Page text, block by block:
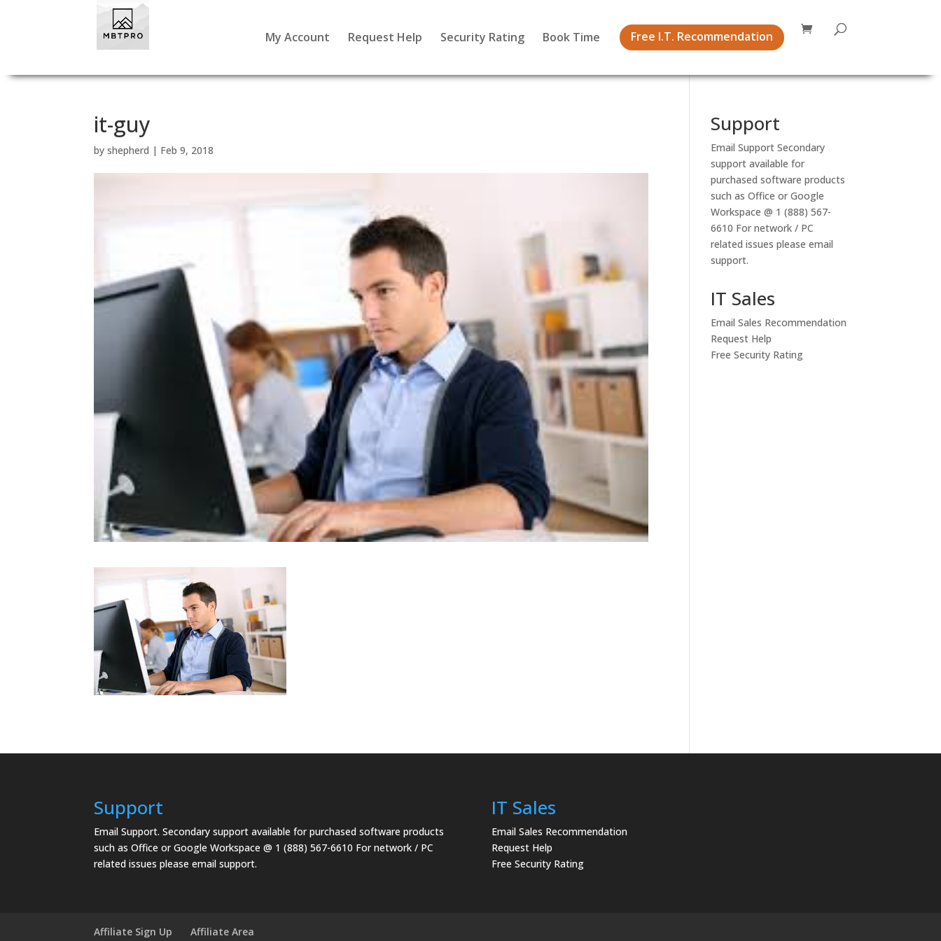
My Account Request Help Security Rating Book Time Free I.T. Recommendation
it-guy
byshepherd | Feb 9, 2018
Support
Email Support Secondary
support available for
purchased software products
such as Office or Google
Workspace @ 1 (888) 567-
6610 For network / PC
related issues please email
support.
IT Sales
Email Sales Recommendation
Request Help
Free Security Rating
Support
Email Support. Secondary support available for purchased software products
such as Office or Google Workspace @ 1 (888) 567-6610 For network / PC
related issues please email support.
IT Sales
Email Sales Recommendation
Request Help
Free Security Rating
Affiliate Sign Up Affiliate Area